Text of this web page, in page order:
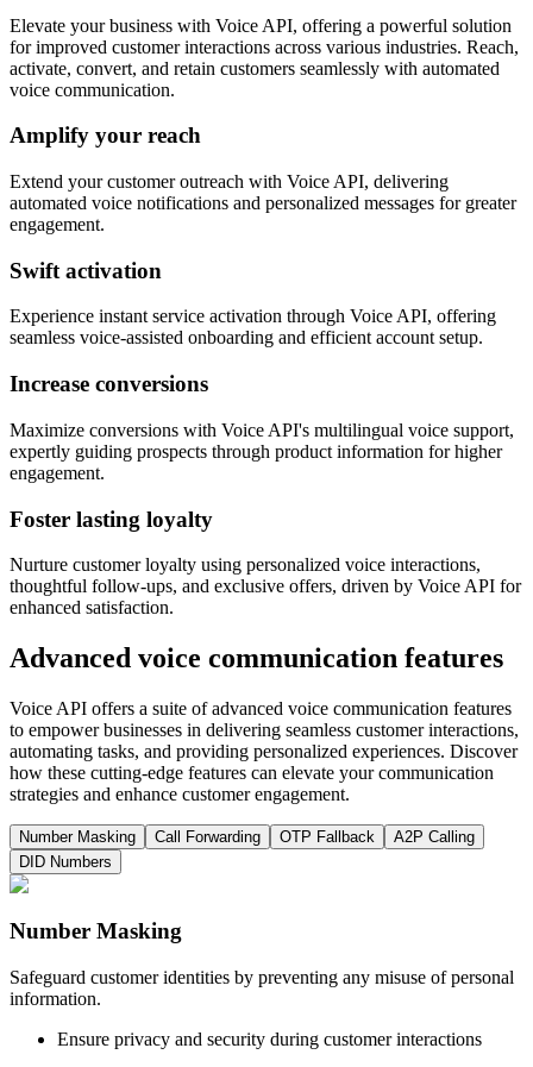
Elevate your business with Voice API, offering a powerful solution
for improved customer interactions across various industries. Reach,
activate, convert, and retain customers seamlessly with automated
voice communication.
Amplify your reach
Extend your customer outreach with Voice API, delivering
automated voice notifications and personalized messages for greater
engagement.
Swift activation
Experience instant service activation through Voice API, offering
seamless voice-assisted onboarding and efficient account setup.
Increase conversions
Maximize conversions with Voice API's multilingual voice support,
expertly guiding prospects through product information for higher
engagement.
Foster lasting loyalty
Nurture customer loyalty using personalized voice interactions,
thoughtful follow-ups, and exclusive offers, driven by Voice API for
enhanced satisfaction.
Advanced voice communication features
Voice API offers a suite of advanced voice communication features
to empower businesses in delivering seamless customer interactions,
automating tasks, and providing personalized experiences. Discover
how these cutting-edge features can elevate your communication
strategies and enhance customer engagement.
Number Masking Call Forwarding OTP Fallback
A2P Calling
DID Numbers
Number Masking
Safeguard customer identities by preventing any misuse of personal
information.
Ensure privacy and security during customer interactions